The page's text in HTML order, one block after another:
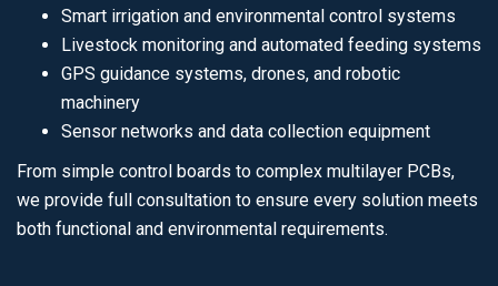
Smart irrigation and environmental control systems
Livestock monitoring and automated feeding systems
GPS guidance systems, drones, and robotic
machinery
Sensor networks and data collection equipment
From simple control boards to complex multilayer PCBs,
we provide full consultation to ensure every solution meets
both functional and environmental requirements.